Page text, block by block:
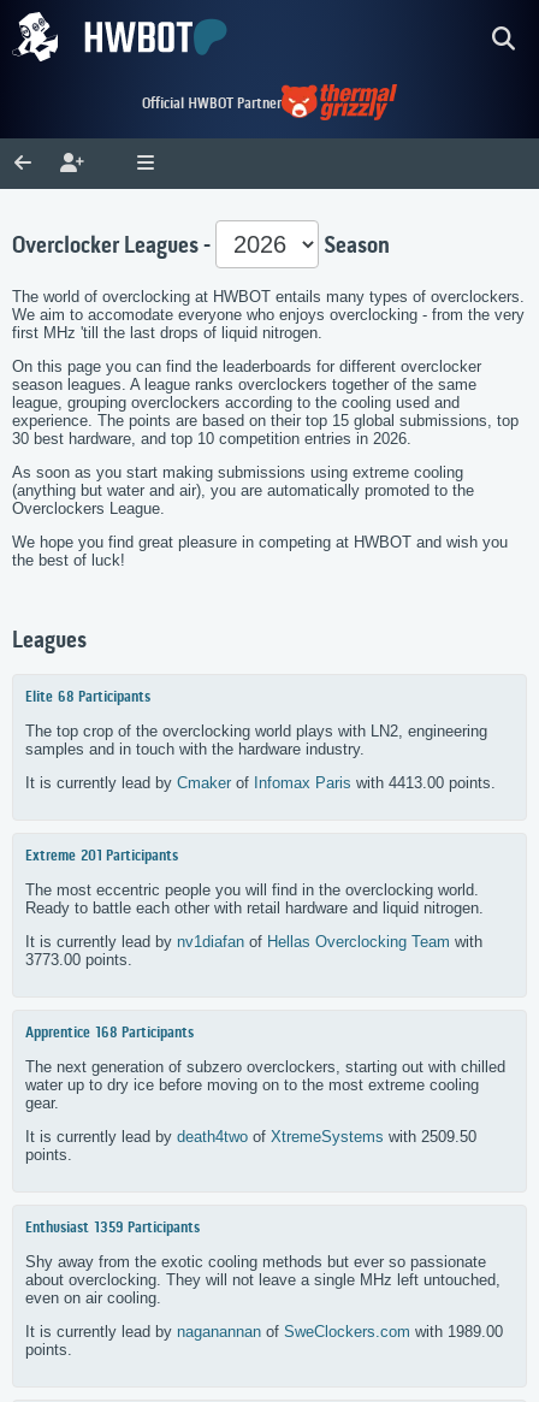
Official HWBOT Partner
Overclocker Leagues - Season
The world of overclocking at HWBOT entails many types of overclockers.
We aim to accomodate everyone who enjoys overclocking - from the very
first MHz 'till the last drops of liquid nitrogen.
On this page you can find the leaderboards for different overclocker
season leagues. A league ranks overclockers together of the same
league, grouping overclockers according to the cooling used and
experience. The points are based on their top 15 global submissions, top
30 best hardware, and top 10 competition entries in 2026.
As soon as you start making submissions using extreme cooling
(anything but water and air), you are automatically promoted to the
Overclockers League.
We hope you find great pleasure in competing at HWBOT and wish you
the best of luck!
Leagues
Elite 68 Participants
The top crop of the overclocking world plays with LN2, engineering
samples and in touch with the hardware industry.
It is currently lead by Cmaker of Infomax Paris with 4413.00 points.
Extreme 201 Participants
The most eccentric people you will find in the overclocking world.
Ready to battle each other with retail hardware and liquid nitrogen.
It is currently lead by nv1diafan of Hellas Overclocking Team with
3773.00 points.
Apprentice 168 Participants
The next generation of subzero overclockers, starting out with chilled
water up to dry ice before moving on to the most extreme cooling
gear.
It is currently lead by death4two of XtremeSystems with 2509.50
points.
Enthusiast 1359 Participants
Shy away from the exotic cooling methods but ever so passionate
about overclocking. They will not leave a single MHz left untouched,
even on air cooling.
It is currently lead by naganannan of SweClockers.com with 1989.00
points.